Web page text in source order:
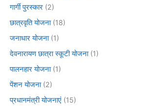
गार्गी पुरस्कार (2)
छात्रवृति योजना(18)
जनाधार योजना(1)
देवनारायण छात्रा स्कूटी योजना(1)
पालनहार योजना(1)
पेंशन योजना(2)
प्रधानमंत्री योजनाएं (15)